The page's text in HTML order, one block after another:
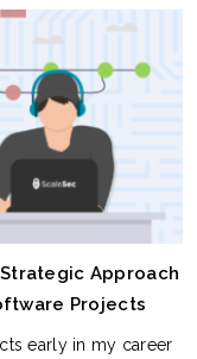
Approach
Projects
early in my career